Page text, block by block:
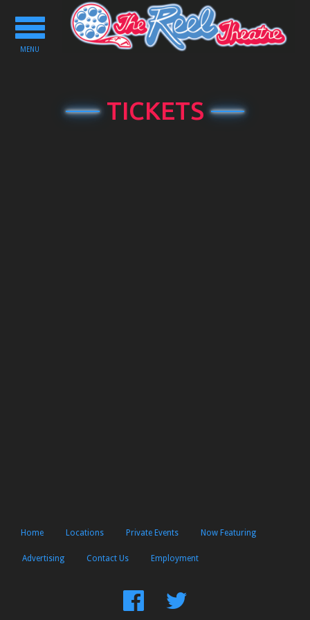
Toggle
navigation
MENU
TICKETS
Home Locations Private Events Now Featuring
Advertising Contact Us Employment
FindFollow